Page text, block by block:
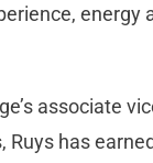
energy
associate
Ruys has